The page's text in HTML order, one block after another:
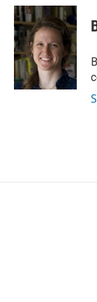
c
e
b
o
o
k
i
t
t
e
r
n
k
e
d
I
n